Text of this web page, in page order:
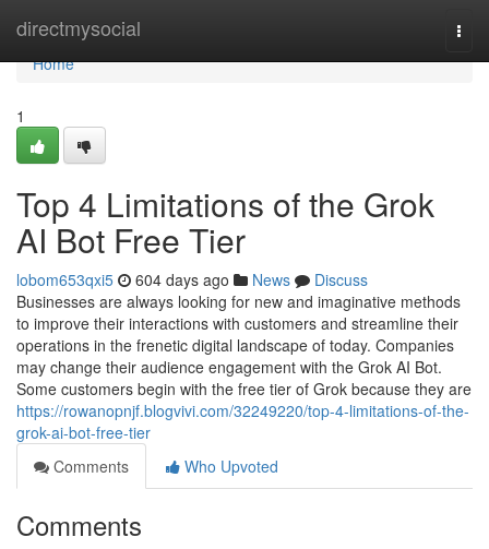
directmysocial
Home
Home
1
Top 4 Limitations of the Grok
AI Bot Free Tier
lobom653qxi5 604 days ago News
Discuss
Businesses are always looking for new and imaginative methods
to improve their interactions with customers and streamline their
operations in the frenetic digital landscape of today. Companies
may change their audience engagement with the Grok AI Bot.
Some customers begin with the free tier of Grok because they are
https://rowanopnjf.blogvivi.com/32249220/top-4-limitations-of-the-
grok-ai-bot-free-tier
Comments
Who Upvoted
Comments